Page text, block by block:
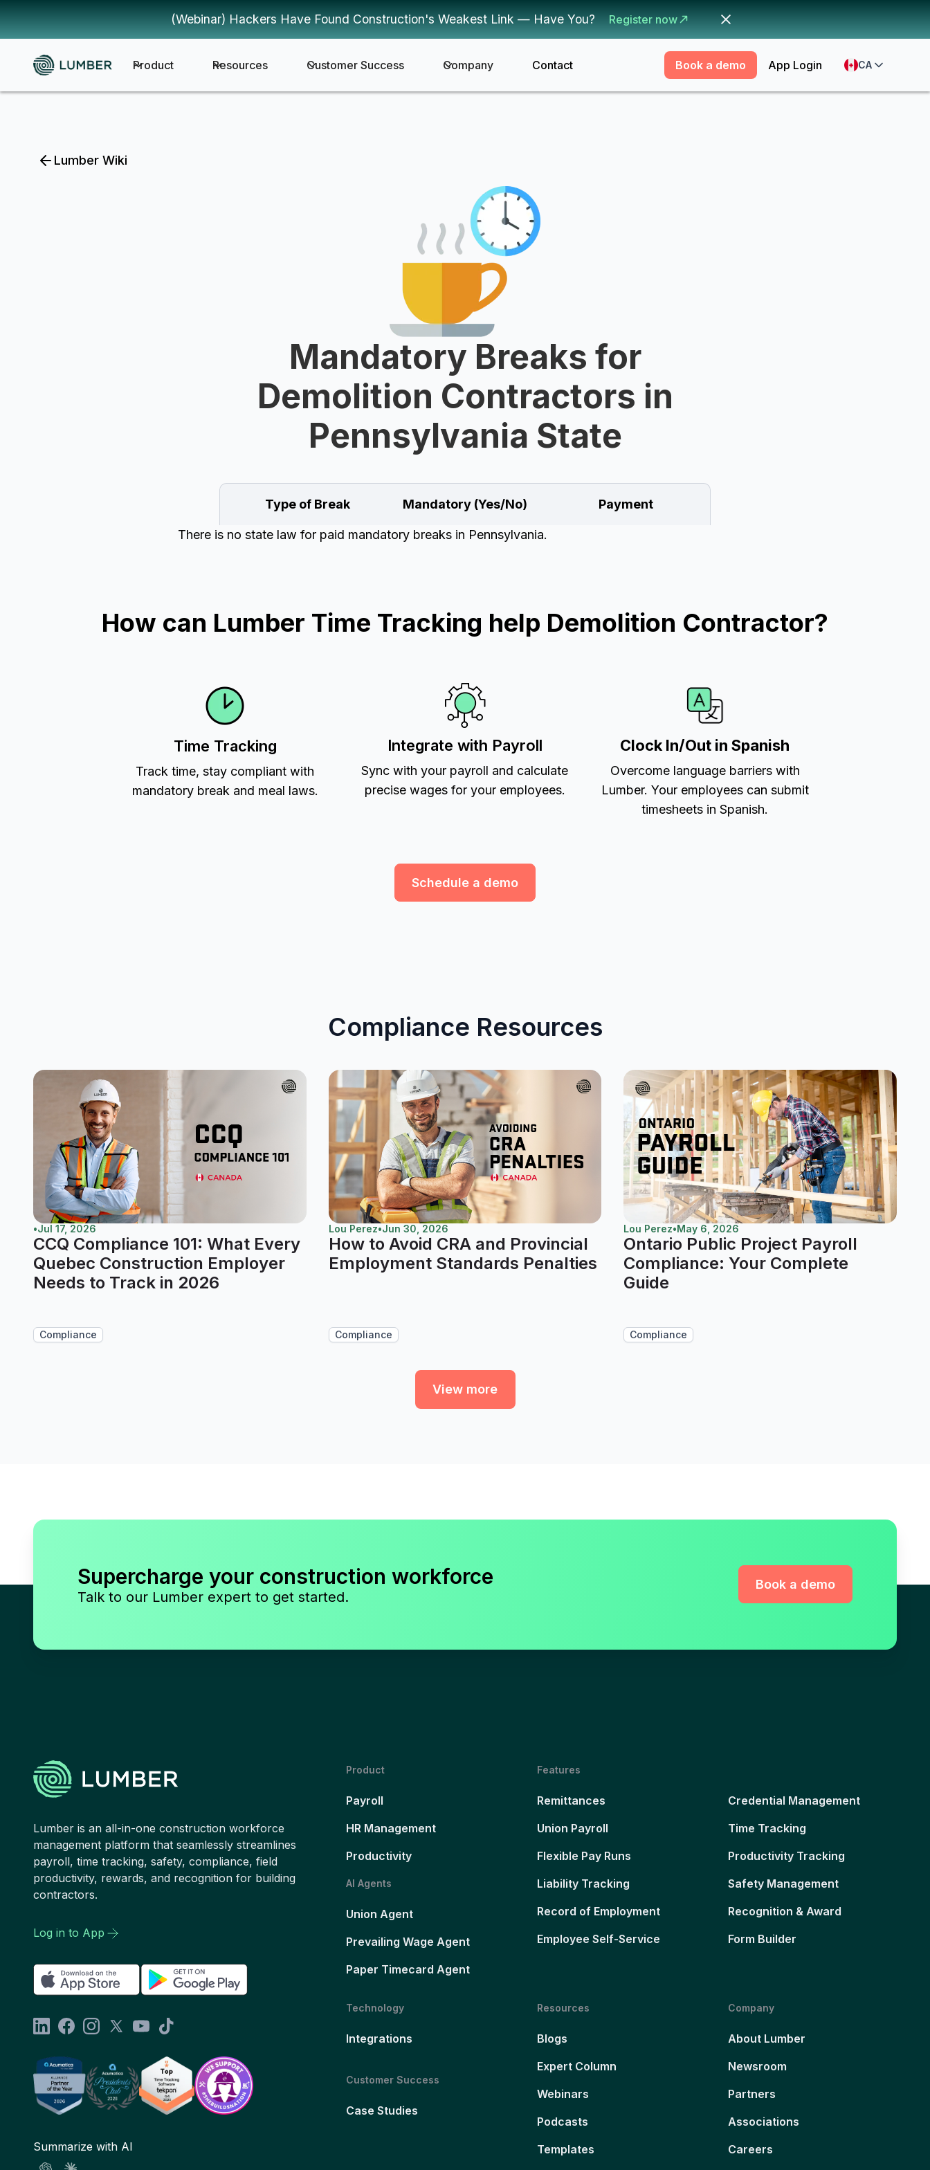
(Webinar) Hackers Have Found Construction's Weakest Link — Have You? Register now
Product Resources Customer Success Company Contact Book a demo App Login CA
Lumber Wiki
Mandatory Breaks for
Demolition Contractors in
Pennsylvania State
Type of Break Mandatory (Yes/No) Payment
There is no state law for paid mandatory breaks in Pennsylvania.
How can Lumber Time Tracking help Demolition Contractor?
Time Tracking
Track time, stay compliant with
mandatory break and meal laws.
Integrate with Payroll
Sync with your payroll and calculate
precise wages for your employees.
Clock In/Out in Spanish
Overcome language barriers with
Lumber. Your employees can submit
timesheets in Spanish.
Schedule a demo
Compliance Resources
•Jul 17, 2026
CCQ Compliance 101: What Every
Quebec Construction Employer
Needs to Track in 2026
Compliance
Lou Perez•Jun 30, 2026
How to Avoid CRA and Provincial
Employment Standards Penalties
Compliance
Lou Perez•May 6, 2026
Ontario Public Project Payroll
Compliance: Your Complete
Guide
Compliance
View more
Supercharge your construction workforce
Talk to our Lumber expert to get started.
Book a demo
Lumber is an all-in-one construction workforce
management platform that seamlessly streamlines
payroll, time tracking, safety, compliance, field
productivity, rewards, and recognition for building
contractors.
Log in to App
Summarize with AI
Product
Payroll
HR Management
Productivity
AI Agents
Union Agent
Prevailing Wage Agent
Paper Timecard Agent
Features
Remittances
Union Payroll
Flexible Pay Runs
Liability Tracking
Record of Employment
Employee Self-Service
Credential Management
Time Tracking
Productivity Tracking
Safety Management
Recognition & Award
Form Builder
Technology
Integrations
Customer Success
Case Studies
Resources
Blogs
Expert Column
Webinars
Podcasts
Templates
Company
About Lumber
Newsroom
Partners
Associations
Careers